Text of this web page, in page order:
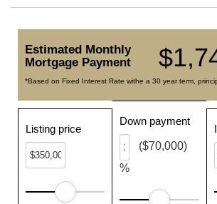
Estimated Monthly
Mortgage Payment
*Based on Fixed Interest Rate withe a 30 year term,
Listing price
Down payment
%
($70,000)